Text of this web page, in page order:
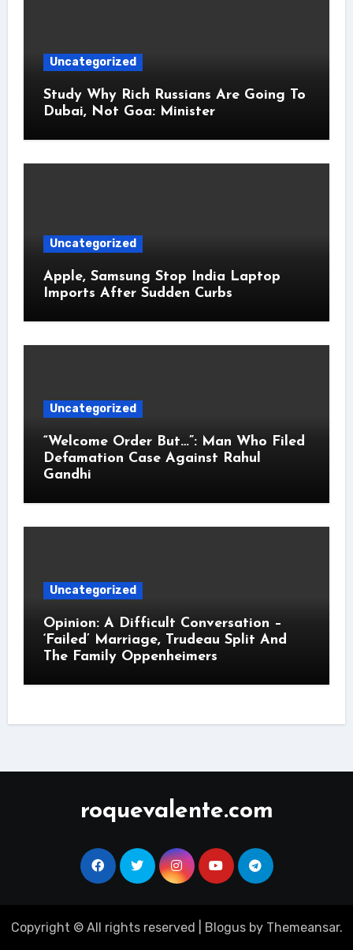
Uncategorized
Study Why Rich Russians Are Going To
Dubai, Not Goa: Minister
Uncategorized
Apple, Samsung Stop India Laptop
Imports After Sudden Curbs
Uncategorized
“Welcome Order But…”: Man Who Filed
Defamation Case Against Rahul
Gandhi
Uncategorized
Opinion: A Difficult Conversation –
‘Failed’ Marriage, Trudeau Split And
The Family Oppenheimers
roquevalente.com
Copyright © All rights reserved Blogusby Themeansar.